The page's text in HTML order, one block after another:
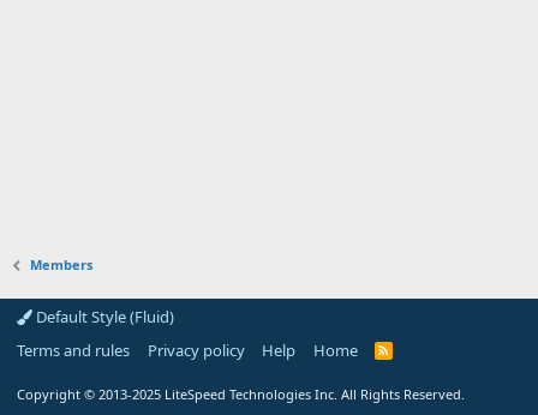
Members
Default Style (Fluid)
Terms and rules
Privacy policy Help Home
R
Copyright © 2013-2025 LiteSpeed Technologies Inc. All Rights Reserved.